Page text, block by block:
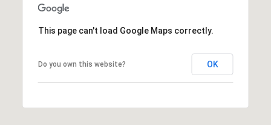
This page can't load Google Maps correctly.
Do you own this website? OK